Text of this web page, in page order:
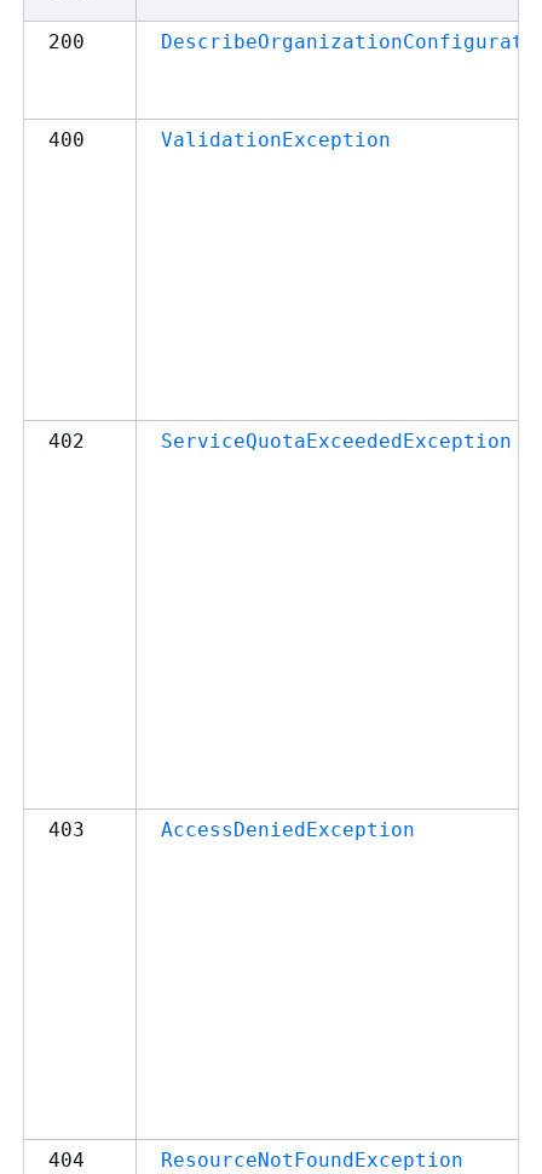
200
400 ValidationException
402 ServiceQuotaExceededException
403 AccessDeniedException
404 ResourceNotFoundException